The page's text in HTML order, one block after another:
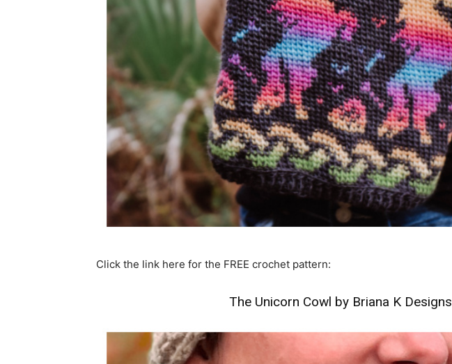
Click the link here for the FREE crochet pattern:
The Unicorn Cowl by Briana K Designs